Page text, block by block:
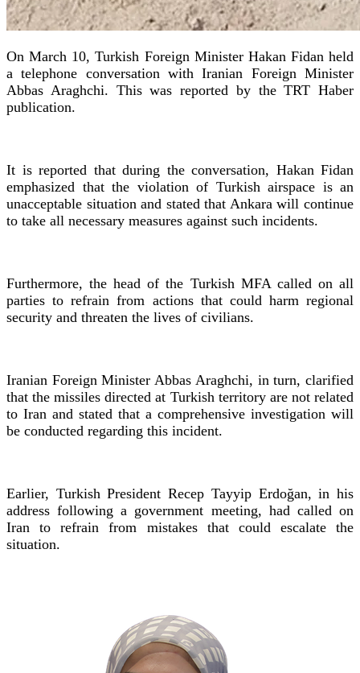
On March 10, Turkish Foreign Minister Hakan Fidan held
a telephone conversation with Iranian Foreign Minister
Abbas Araghchi. This was reported by the TRT Haber
publication.
It is reported that during the conversation, Hakan Fidan
emphasized that the violation of Turkish airspace is an
unacceptable situation and stated that Ankara will continue
to take all necessary measures against such incidents.
Furthermore, the head of the Turkish MFA called on all
parties to refrain from actions that could harm regional
security and threaten the lives of civilians.
Iranian Foreign Minister Abbas Araghchi, in turn, clarified
that the missiles directed at Turkish territory are not related
to Iran and stated that a comprehensive investigation will
be conducted regarding this incident.
Earlier, Turkish President Recep Tayyip Erdoğan, in his
address following a government meeting, had called on
Iran to refrain from mistakes that could escalate the
situation.